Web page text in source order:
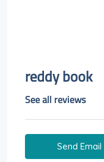
reddy book
See all reviews
Send Email